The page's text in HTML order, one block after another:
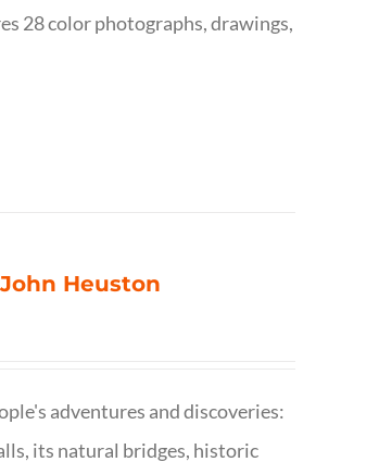
28 color photographs, drawings,
Heuston
adventures and discoveries:
its natural bridges, historic